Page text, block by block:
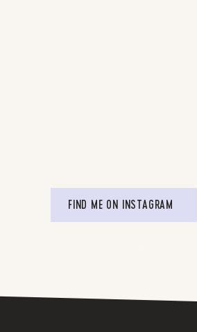
FIND ME ON INSTAGRAM